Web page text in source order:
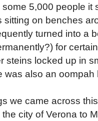
5,000 people
sitting on benches
turned into a
for
steins locked up in
was also an oompah
we came across
city of Verona to